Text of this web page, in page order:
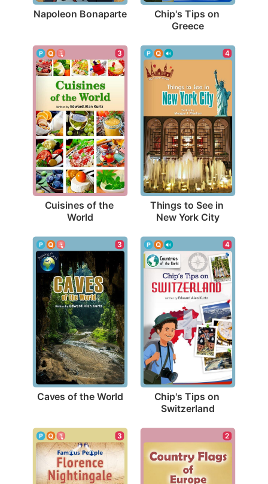
Napoleon Bonaparte Chip's Tips on
Greece
3
Cuisines of the
World
4
Things to See in
New York City
3
Caves of the World
4
Chip's Tips on
Switzerland
3 2